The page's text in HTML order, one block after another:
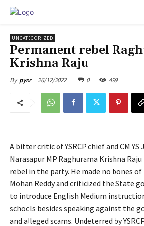
UNCATEGORIZED
Permanent rebel
Krishna Raju
By pynr 26/12/2022 0 499
A bitter critic of YSRCP chief and CM YS
Narasapur MP Raghurama Krishna
rebel in the party. He made no bones
Mohan Reddy and criticized the State
to introduce English Medium
schools besides speaking against the
and alleged scams. Undeterred by